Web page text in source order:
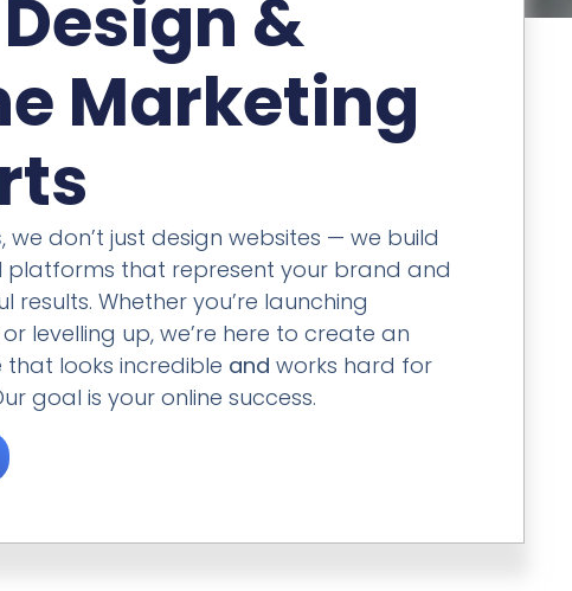
&
Marketing
, we don’t just design websites — we build
platforms that represent your brand and
results. Whether you’re launching
levelling up, we’re here to create an
that looks incredible and works hard for
goal is your online success.